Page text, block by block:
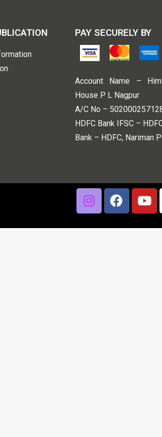
PAY SECURELY BY
Account Name –
House P L Nagpur
A/C No –
HDFC Bank IFSC –
Bank – HDFC, Nariman